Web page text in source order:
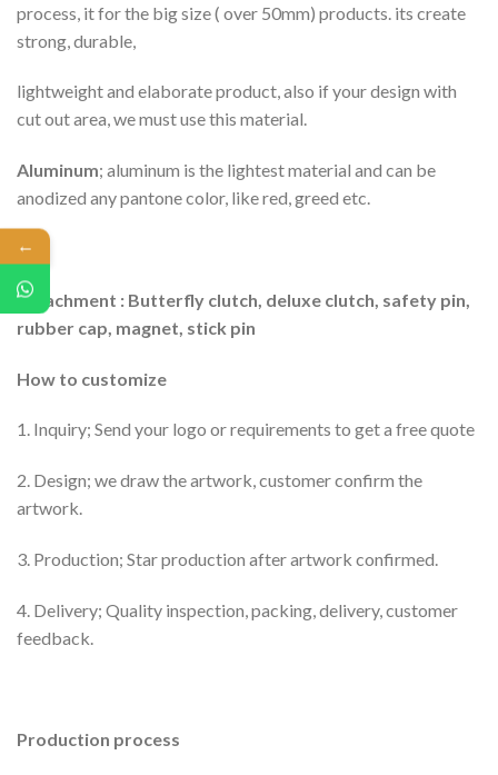
process, it for the big size ( over 50mm) products. its create
strong, durable,
lightweight and elaborate product, also if your design with
cut out area, we must use this material.
Aluminum; aluminum is the lightest material and can be
anodized any pantone color, like red, greed etc.
Attachment : Butterfly clutch, deluxe clutch, safety pin,
rubber cap, magnet, stick pin
How to customize
1. Inquiry; Send your logo or requirements to get a free quote
2. Design; we draw the artwork, customer confirm the
artwork.
3. Production; Star production after artwork confirmed.
4. Delivery; Quality inspection, packing, delivery, customer
feedback.
Production process
←